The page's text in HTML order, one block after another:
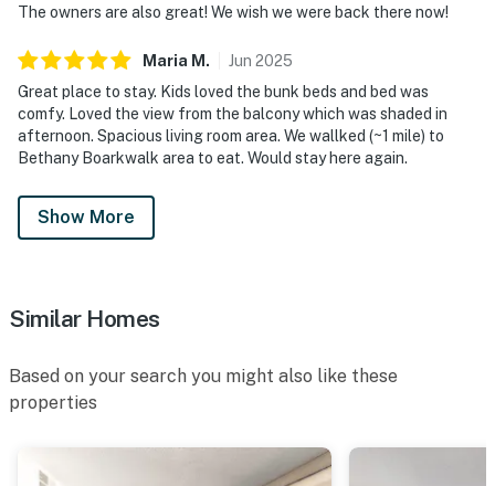
The owners are also great! We wish we were back there now!
Maria M . Jun 2025
Great place to stay. Kids loved the bunk beds and bed was
comfy. Loved the view from the balcony which was shaded in
afternoon. Spacious living room area. We wallked (~1 mile) to
Bethany Boarkwalk area to eat. Would stay here again.
Show More
Similar Homes
Based on your search you might also like these
properties